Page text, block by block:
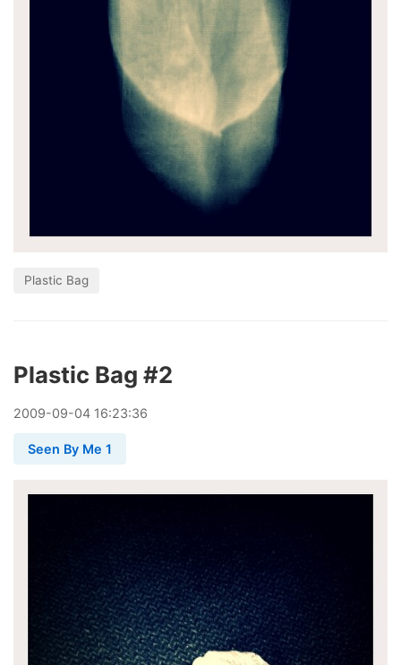
Plastic Bag
Plastic Bag #2
2009-09-04 16:23:36
Seen By Me 1